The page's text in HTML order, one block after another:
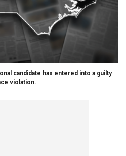
candidate has entered into a guilty
violation.